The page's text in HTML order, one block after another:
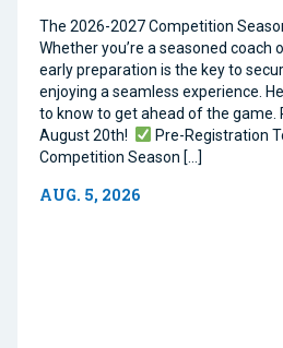
The 2026-2027 Competition
Whether you’re a seasoned
early preparation is the key to
enjoying a seamless experience.
to know to get ahead of the game.
August 20th!
Pre-Registration
Competition Season […]
AUG. 5, 2026